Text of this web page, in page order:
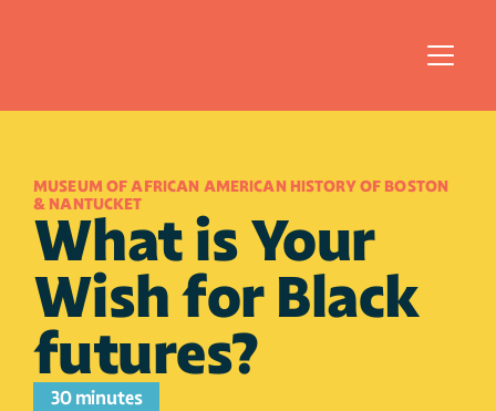
MUSEUM OF AFRICAN AMERICAN HISTORY OF BOSTON
& NANTUCKET
What is Your
Wish for Black
futures?
30 minutes